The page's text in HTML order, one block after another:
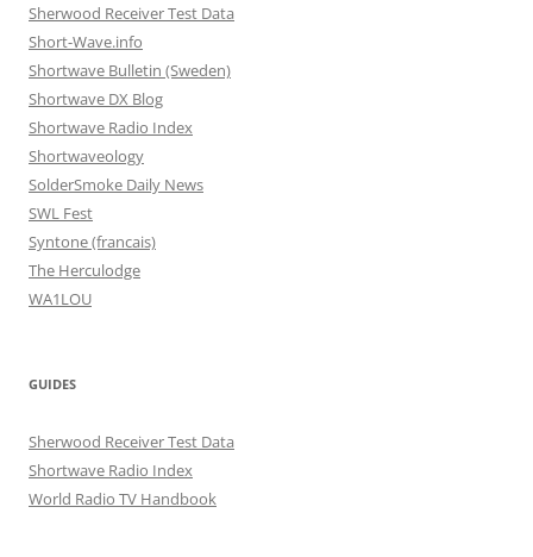
Sherwood Receiver Test Data
Short-Wave.info
Shortwave Bulletin (Sweden)
Shortwave DX Blog
Shortwave Radio Index
Shortwaveology
SolderSmoke Daily News
SWL Fest
Syntone (francais)
The Herculodge
WA1LOU
GUIDES
Sherwood Receiver Test Data
Shortwave Radio Index
World Radio TV Handbook